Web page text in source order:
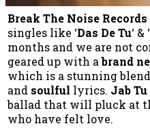
Break The Noise Records
singles like ‘Das De Tu‘ & ‘
months and we are not
geared up with abrand
which is a stunning
and soulful lyrics. Jab
ballad that will pluck at
who have felt love.